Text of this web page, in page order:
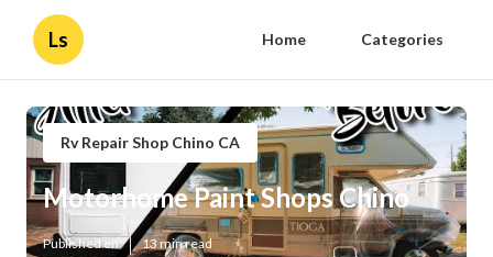
Ls Home Categories
Rv Repair Shop Chino CA
Motorhome Paint Shops Chino
Published en 13 min read